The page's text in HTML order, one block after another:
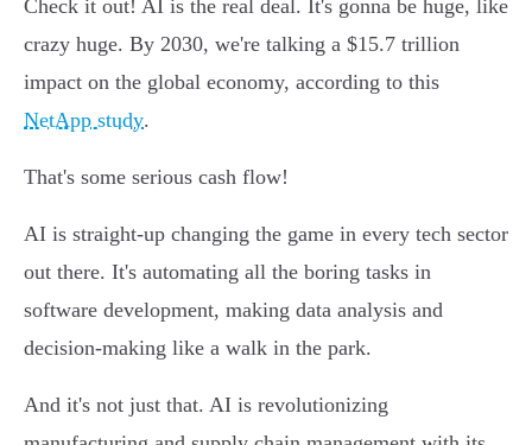
Check it out! AI is the real deal. It's gonna be huge, like
crazy huge. By 2030, we're talking a $15.7 trillion
impact on the global economy, according to this
NetApp study.
That's some serious cash flow!
AI is straight-up changing the game in every tech sector
out there. It's automating all the boring tasks in
software development, making data analysis and
decision-making like a walk in the park.
And it's not just that. AI is revolutionizing